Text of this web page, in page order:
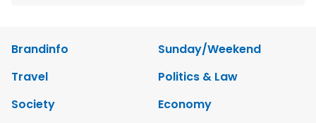
Brandinfo
Sunday/Weekend
Travel
Politics & Law
Society
Economy